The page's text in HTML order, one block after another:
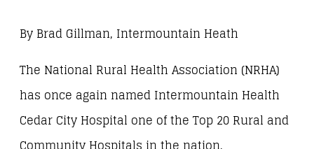
By Brad Gillman, Intermountain Heath
The National Rural Health Association (NRHA)
has once again named Intermountain Health
Cedar City Hospital one of the Top 20 Rural and